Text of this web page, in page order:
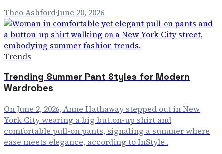
Theo Ashford·June 20, 2026
Trends
Trending Summer Pant Styles for Modern
Wardrobes
On June 2, 2026, Anne Hathaway stepped out in New
York City wearing a big button-up shirt and
comfortable pull-on pants, signaling a summer where
ease meets elegance, according to InStyle .